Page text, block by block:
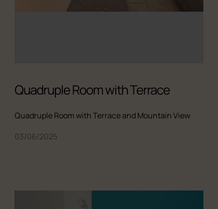
Quadruple Room with Terrace
Quadruple Room with Terrace and Mountain View
03/06/2025